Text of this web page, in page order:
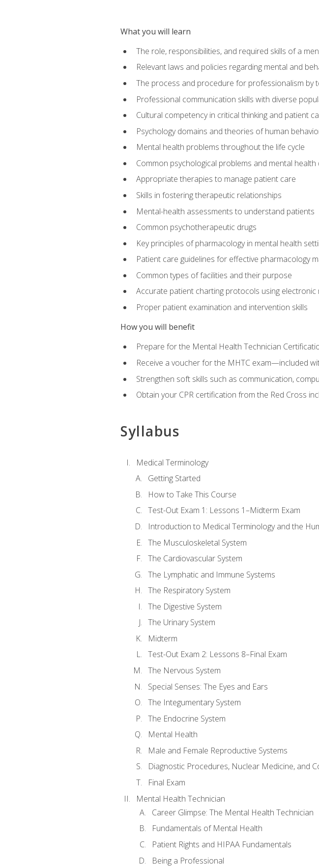
What you will learn
The role, responsibilities, and required skills of a
Relevant laws and policies regarding mental and
The process and procedure for professionalism by
Professional communication skills with diverse
Cultural competency in critical thinking and patient
Psychology domains and theories of human
Mental health problems throughout the life cycle
Common psychological problems and mental
Appropriate therapies to manage patient care
Skills in fostering therapeutic relationships
Mental-health assessments to understand patients
Common psychotherapeutic drugs
Key principles of pharmacology in mental health
Patient care guidelines for effective pharmacology
Common types of facilities and their purpose
Accurate patient charting protocols using electronic
Proper patient examination and intervention skills
How you will benefit
Prepare for the Mental Health Technician
Receive a voucher for the MHTC exam—included
Strengthen soft skills such as communication,
Obtain your CPR certification from the Red Cross
Syllabus
Medical Terminology
Getting Started
How to Take This Course
Test-Out Exam 1: Lessons 1–Midterm Exam
Introduction to Medical Terminology and the
The Musculoskeletal System
The Cardiovascular System
The Lymphatic and Immune Systems
The Respiratory System
The Digestive System
The Urinary System
Midterm
Test-Out Exam 2: Lessons 8–Final Exam
The Nervous System
Special Senses: The Eyes and Ears
The Integumentary System
The Endocrine System
Mental Health
Male and Female Reproductive Systems
Diagnostic Procedures, Nuclear Medicine, and
Final Exam
Mental Health Technician
Career Glimpse: The Mental Health Technician
Fundamentals of Mental Health
Patient Rights and HIPAA Fundamentals
Being a Professional